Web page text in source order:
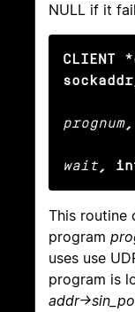
NULL if it
CLIENT
prognum,
wait ,
This routine
program
uses use
program is
addr-